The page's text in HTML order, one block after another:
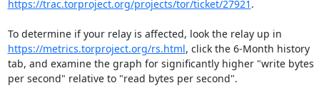
https://trac.torproject.org/projects/tor/ticket/27921 .
https://metrics.torproject.org/rs.html, click the 6-Month history
tab, and examine the graph for significantly higher "write bytes
per second" relative to "read bytes per second".